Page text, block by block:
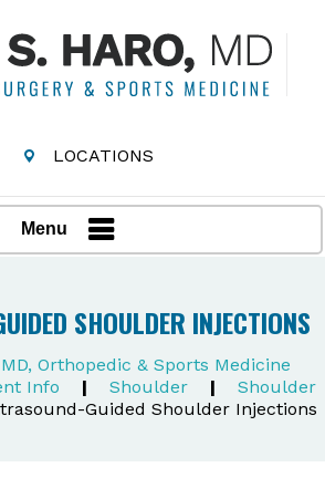
LOCATIONS
Menu
SHOULDER INJECTIONS
Orthopedic & Sports Medicine
Info | Shoulder |
Shoulder
Guided Shoulder Injections